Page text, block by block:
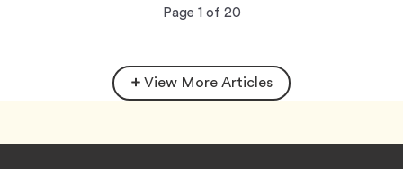
Now
Page 1 of 20total
View More Articles